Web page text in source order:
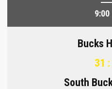
9:00
Bucks
31 :
South